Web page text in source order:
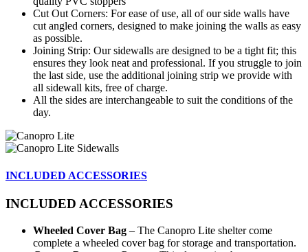
Cut Out Corners: For ease of use, all of our side walls have
cut angled corners, designed to make joining the walls as easy
as possible.
Joining Strip: Our sidewalls are designed to be a tight fit; this
ensures they look neat and professional. If you struggle to join
the last side, use the additional joining strip we provide with
all sidewall kits, free of charge.
All the sides are interchangeable to suit the conditions of the
day.
INCLUDED ACCESSORIES
INCLUDED ACCESSORIES
Wheeled Cover Bag – The Canopro Lite shelter come
complete a wheeled cover bag for storage and transportation.